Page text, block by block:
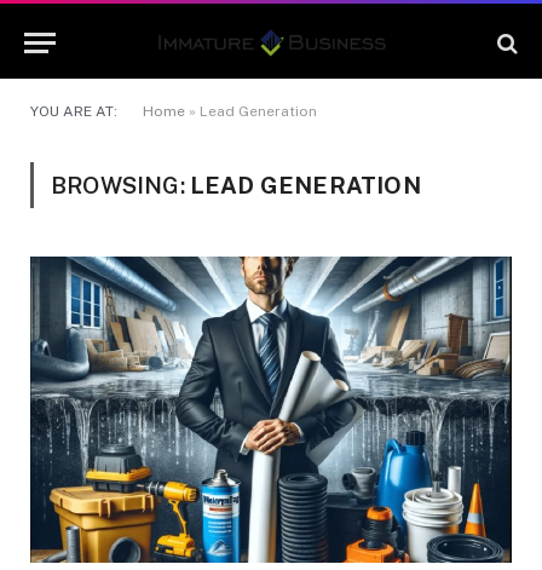
YOU ARE AT: Home » Lead Generation
BROWSING: LEAD GENERATION